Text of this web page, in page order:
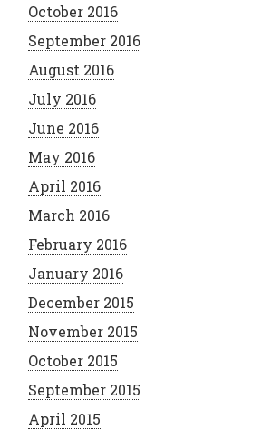
October 2016
September 2016
August 2016
July 2016
June 2016
May 2016
April 2016
March 2016
February 2016
January 2016
December 2015
November 2015
October 2015
September 2015
April 2015